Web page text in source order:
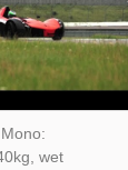
wet